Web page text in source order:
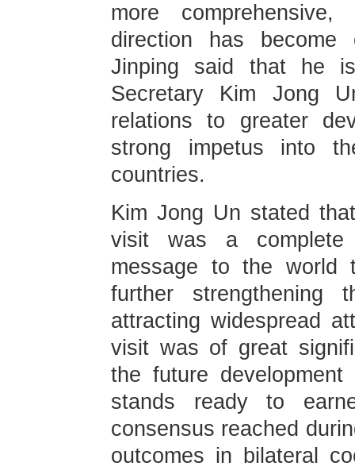
more
direction has
Jinping said that he
Secretary Kim Jong
relations to greater
strong impetus into
countries.
Kim Jong Un stated
visit was a complete
message to the world
further strengthening
attracting widespread
visit was of great
the future
stands ready to
consensus reached
outcomes in bilateral